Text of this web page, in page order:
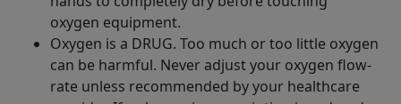
oxygen equipment.
Oxygen is a DRUG. Too much or too little oxygen
can be harmful. Never adjust your oxygen flow-
rate unless recommended by your healthcare